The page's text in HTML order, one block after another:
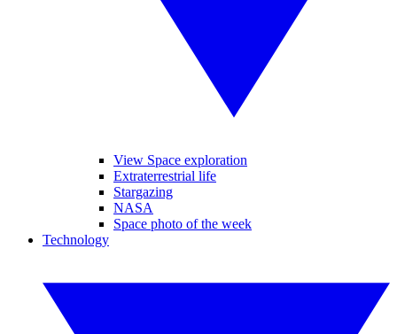
View Space exploration
Extraterrestrial life
Stargazing
NASA
Space photo of the week
Technology